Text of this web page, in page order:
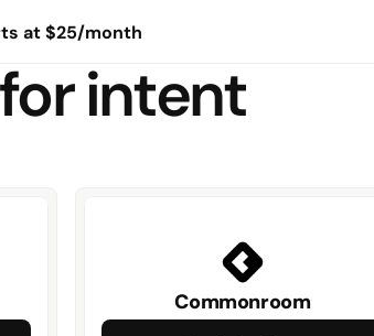
at $25/month
intent
Commonroom